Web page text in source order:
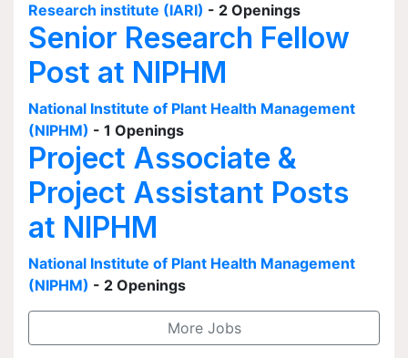
Research institute (IARI) - 2 Openings
Senior Research Fellow
Post at NIPHM
National Institute of Plant Health Management
(NIPHM) - 1 Openings
Project Associate &
Project Assistant Posts
at NIPHM
National Institute of Plant Health Management
(NIPHM) - 2 Openings
More Jobs